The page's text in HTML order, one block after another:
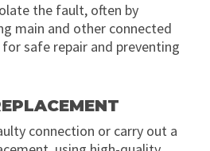
the fault, often by
main and other connected
safe repair and preventing
connection or carry out a